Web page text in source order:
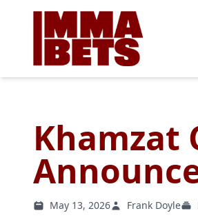
Khamzat
May 13, 2026 Frank Doyle